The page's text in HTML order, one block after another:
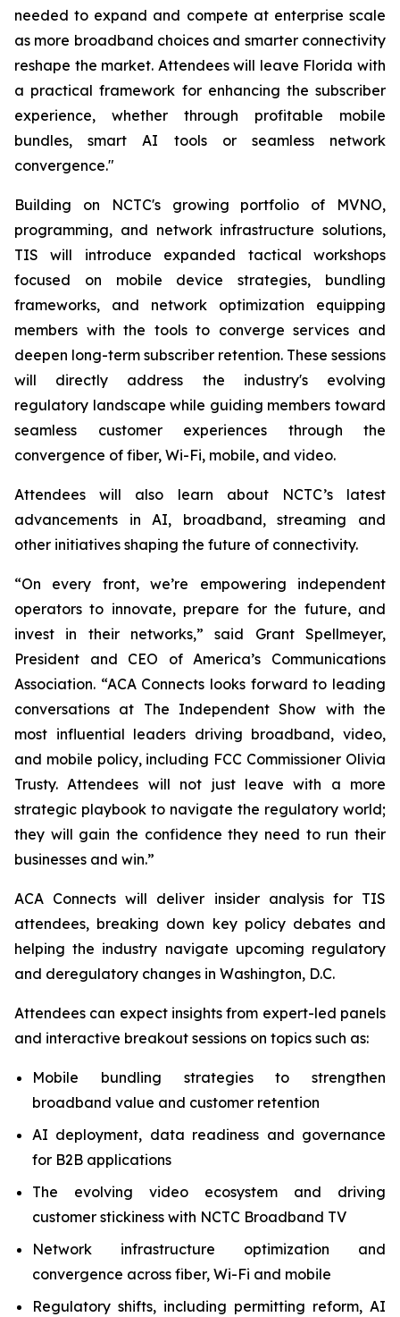
needed to expand and compete at enterprise scale
as more broadband choices and smarter connectivity
reshape the market. Attendees will leave Florida with
a practical framework for enhancing the subscriber
experience, whether through profitable mobile
bundles, smart AI tools or seamless network
convergence."
Building on NCTC's growing portfolio of MVNO,
programming, and network infrastructure solutions,
TIS will introduce expanded tactical workshops
focused on mobile device strategies, bundling
frameworks, and network optimization equipping
members with the tools to converge services and
deepen long-term subscriber retention. These sessions
will directly address the industry's evolving
regulatory landscape while guiding members toward
seamless customer experiences through the
convergence of fiber, Wi-Fi, mobile, and video.
Attendees will also learn about NCTC’s latest
advancements in AI, broadband, streaming and
other initiatives shaping the future of connectivity.
“On every front, we’re empowering independent
operators to innovate, prepare for the future, and
invest in their networks,” said Grant Spellmeyer,
President and CEO of America’s Communications
Association. “ACA Connects looks forward to leading
conversations at The Independent Show with the
most influential leaders driving broadband, video,
and mobile policy, including FCC Commissioner Olivia
Trusty. Attendees will not just leave with a more
strategic playbook to navigate the regulatory world;
they will gain the confidence they need to run their
businesses and win.”
ACA Connects will deliver insider analysis for TIS
attendees, breaking down key policy debates and
helping the industry navigate upcoming regulatory
and deregulatory changes in Washington, D.C.
Attendees can expect insights from expert-led panels
and interactive breakout sessions on topics such as:
Mobile bundling strategies to strengthen
broadband value and customer retention
AI deployment, data readiness and governance
for B2B applications
The evolving video ecosystem and driving
customer stickiness with NCTC Broadband TV
Network infrastructure optimization and
convergence across fiber, Wi-Fi and mobile
Regulatory shifts, including permitting reform, AI